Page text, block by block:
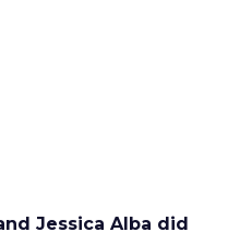
Jessica Alba did